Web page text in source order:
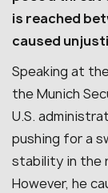
is reached
caused
Speaking at
the Munich
U.S.
pushing for a
stability in the
However, he